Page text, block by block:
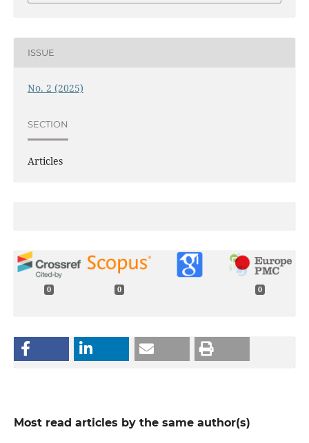
ISSUE
No. 2 (2025)
SECTION
Articles
0 0 0
Most read articles by the same author(s)